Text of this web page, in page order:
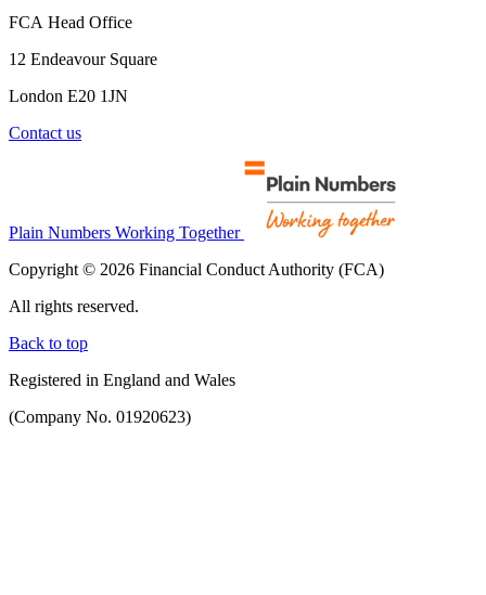
FCA Head Office
12 Endeavour Square
London E20 1JN
Contact us
Plain Numbers Working Together
Copyright © 2026 Financial Conduct Authority (FCA)
All rights reserved.
Back to top
Registered in England and Wales
(Company No. 01920623)